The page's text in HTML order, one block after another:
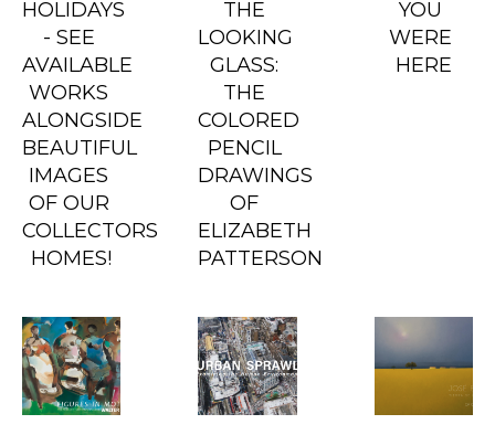
HOLIDAYS
- SEE
AVAILABLE
WORKS
ALONGSIDE
BEAUTIFUL
IMAGES
OF OUR
COLLECTORS
HOMES!
THE
LOOKING
GLASS:
THE
COLORED
PENCIL
DRAWINGS
OF
ELIZABETH
PATTERSON
YOU
WERE
HERE